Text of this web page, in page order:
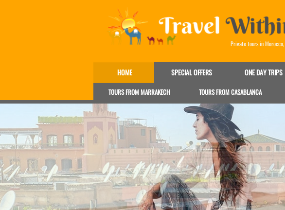
TOURS FROM MARRAKECH TOURS FROM CASABLANCA
HOME SPECIAL OFFERS ONE DAY TRIPS
Private tours in Morocco,